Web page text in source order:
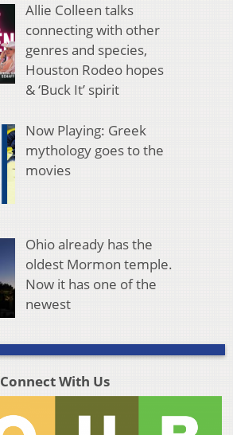
Allie Colleen talks
connecting with other
genres and species,
Houston Rodeo hopes
& ‘Buck It’ spirit
Now Playing: Greek
mythology goes to the
movies
Ohio already has the
oldest Mormon temple.
Now it has one of the
newest
Connect With Us